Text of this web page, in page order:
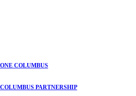
ONE COLUMBUS
COLUMBUS PARTNERSHIP